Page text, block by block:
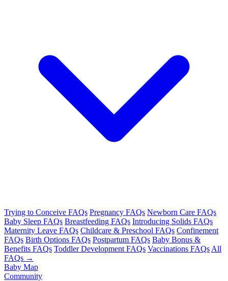
Trying to Conceive FAQs Pregnancy FAQs Newborn Care FAQs
Baby Sleep FAQs Breastfeeding FAQs Introducing Solids FAQs
Maternity Leave FAQs Childcare & Preschool FAQs Confinement
FAQs Birth Options FAQs Postpartum FAQs Baby Bonus &
Benefits FAQs Toddler Development FAQs Vaccinations FAQs All
FAQs →
Baby Map
Community